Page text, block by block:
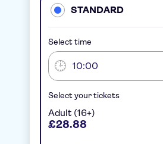
STANDARD
Select time
10:00
Select your tickets
Adult (16+)
£28.88